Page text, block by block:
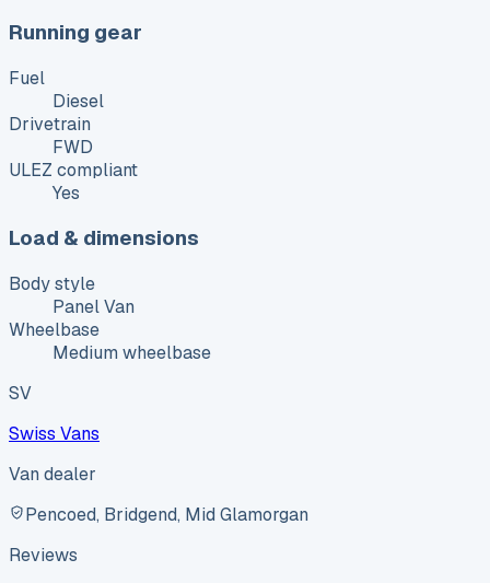
Running gear
Fuel
Diesel
Drivetrain
FWD
ULEZ compliant
Yes
Load & dimensions
Body style
Panel Van
Wheelbase
Medium wheelbase
SV
Swiss Vans
Van dealer
Pencoed, Bridgend, Mid Glamorgan
Reviews